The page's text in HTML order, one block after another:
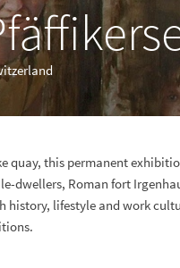
quay, this permanent
dwellers, Roman fort
history, lifestyle and work